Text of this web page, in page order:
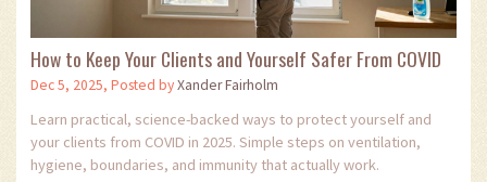
How to Keep Your Clients and Yourself Safer From COVID
Dec 5, 2025, Posted byXander Fairholm
Learn practical, science-backed ways to protect yourself and
your clients from COVID in 2025. Simple steps on ventilation,
hygiene, boundaries, and immunity that actually work.